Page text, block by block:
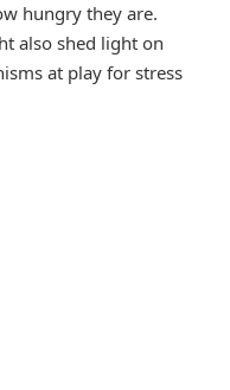
hungry they are.
also shed light on
at play for stress